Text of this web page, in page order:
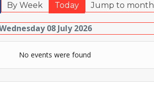
By Week Today Jump to month
08 July 2026
No events were found